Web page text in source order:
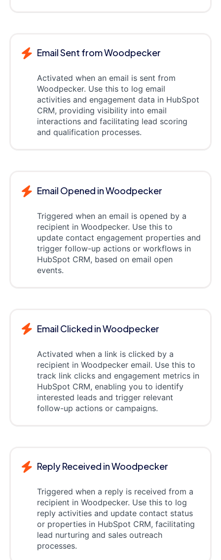
Email Sent from Woodpecker
Activated when an email is sent from
Woodpecker. Use this to log email
activities and engagement data in HubSpot
CRM, providing visibility into email
interactions and facilitating lead scoring
and qualification processes.
Email Opened in Woodpecker
Triggered when an email is opened by a
recipient in Woodpecker. Use this to
update contact engagement properties and
trigger follow-up actions or workflows in
HubSpot CRM, based on email open
events.
Email Clicked in Woodpecker
Activated when a link is clicked by a
recipient in Woodpecker email. Use this to
track link clicks and engagement metrics in
HubSpot CRM, enabling you to identify
interested leads and trigger relevant
follow-up actions or campaigns.
Reply Received in Woodpecker
Triggered when a reply is received from a
recipient in Woodpecker. Use this to log
reply activities and update contact status
or properties in HubSpot CRM, facilitating
lead nurturing and sales outreach
processes.